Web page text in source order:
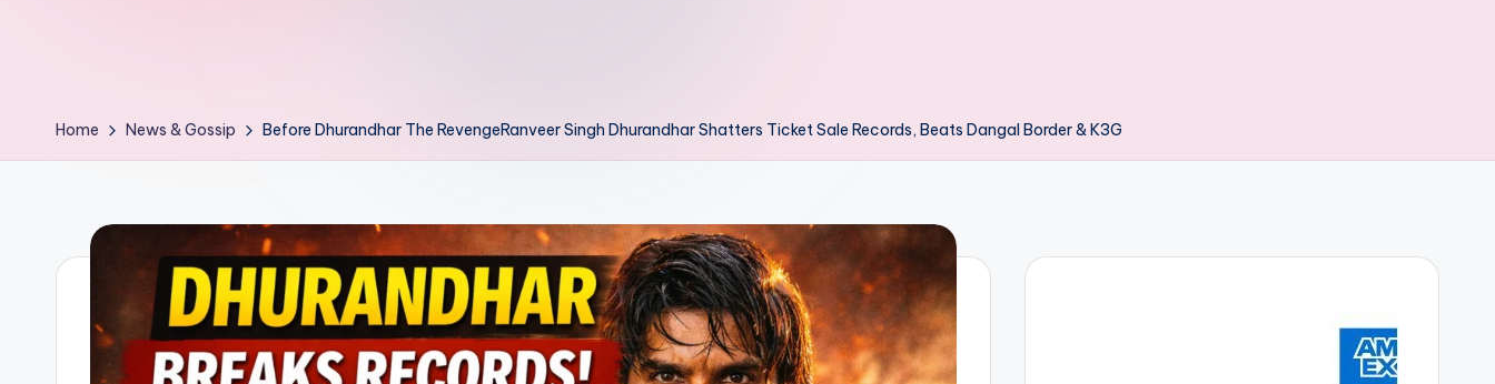
s.
Home News & Gossip Before Dhurandhar The RevengeRanveer Singh Dhurandhar Shatters Ticket Sale Records, Beats Dangal Border & K3G